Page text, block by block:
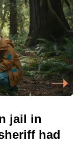
jail in
had